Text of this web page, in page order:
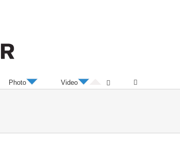
Photo Video